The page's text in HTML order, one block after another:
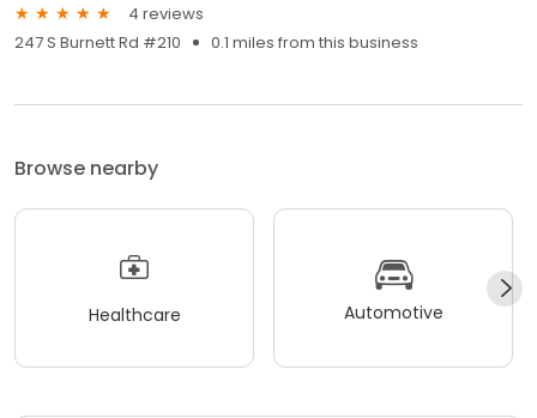
4 reviews
247 S Burnett Rd #210
0.1 miles from this business
Browse nearby
Healthcare Automotive